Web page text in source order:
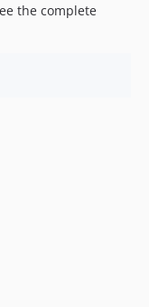
the complete